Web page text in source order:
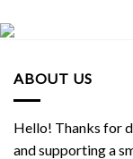
ABOUT US
Hello! Thanks for
and supporting a